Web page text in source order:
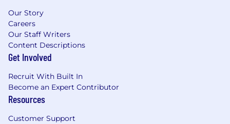
Our Story
Careers
Our Staff Writers
Content Descriptions
Get Involved
Recruit With Built In
Become an Expert Contributor
Resources
Customer Support